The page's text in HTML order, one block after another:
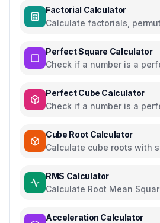
Factorial Calculator
Calculate factorials,
Perfect Square Calculator
Check if a number is a
Perfect Cube Calculator
Check if a number is a
Cube Root Calculator
Calculate cube roots with
RMS Calculator
Calculate Root Mean
Acceleration Calculator